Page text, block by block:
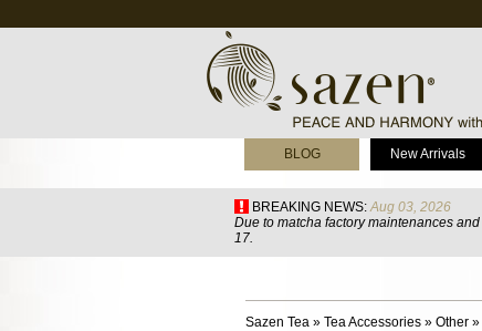
BLOG New Arrivals
BREAKING NEWS: Aug 03, 2026
Due to matcha factory maintenances
17.
Sazen Tea » Tea Accessories » Other »